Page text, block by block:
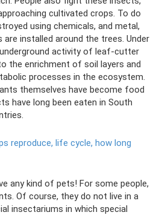
cultivated crops. To do
using chemicals, and metal,
installed around the trees. Under
activity of leaf-cutter
the enrichment of soil layers and
processes in the ecosystem.
themselves have become food
have long been eaten in South
reproduce, life cycle, how long
any kind of pets! For some people,
Of course, they do not live in a
insectariums in which special